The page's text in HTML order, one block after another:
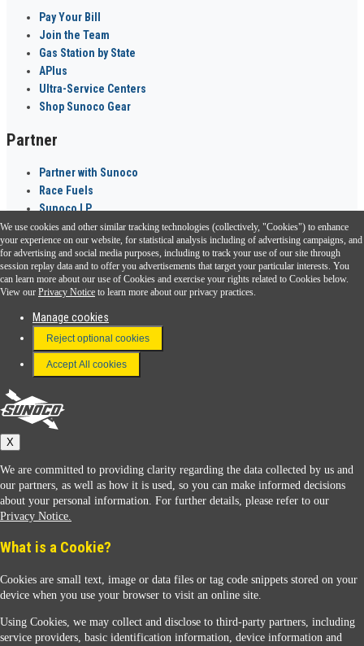
Pay Your Bill
Join the Team
Gas Station by State
APlus
Ultra-Service Centers
Shop Sunoco Gear
Partner
Partner with Sunoco
Race Fuels
Sunoco LP
Sunoco Go Rewards ®
Download the Sunoco app today. Access links from a compatible smartphone.
FAQ
Terms & Conditions
Connect With Us
Sunoco
We use cookies and other similar tracking technologies (collectively, "Cookies") to enhance
your experience on our website, for statistical analysis including of advertising campaigns, and
for advertising and social media purposes, including to track your use of our site through
session replay data and to offer you advertisements that target your particular interests. You
can learn more about our use of Cookies and exercise your rights related to Cookies below.
View our Privacy Notice to learn more about our privacy practices.
Manage cookies
Reject optional cookies
Accept All cookies
X
We are committed to providing clarity regarding the data collected by us and
our partners, as well as how it is used, so you can make informed decisions
about your personal information. For further details, please refer to our
Privacy Notice.
What is a Cookie?
Cookies are small text, image or data files or tag code snippets stored on your
device when you use your browser to visit an online site.
Using Cookies, we may collect and disclose to third-party partners, including
service providers, basic identification information, device information and